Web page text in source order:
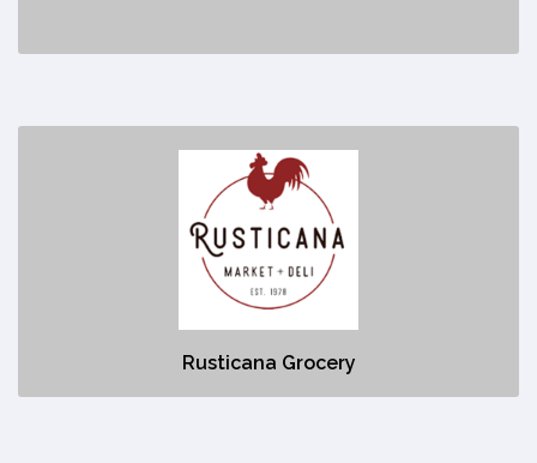
Rusticana Grocery
Rusticana Grocery
https://rusticana.ca/
No description